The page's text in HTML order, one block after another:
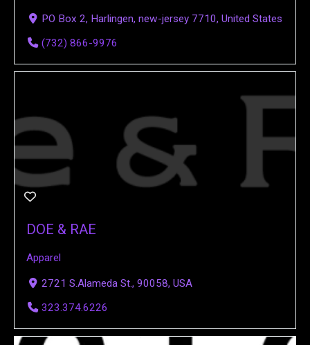
PO Box 2, Harlingen, new-jersey 7710, United States
(732) 866-9976
DOE & RAE
Apparel
2721 S.Alameda St., 90058, USA
323.374.6226